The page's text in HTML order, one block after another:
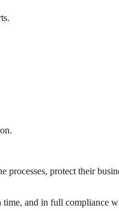
processes, protect their
time, and in full compliance